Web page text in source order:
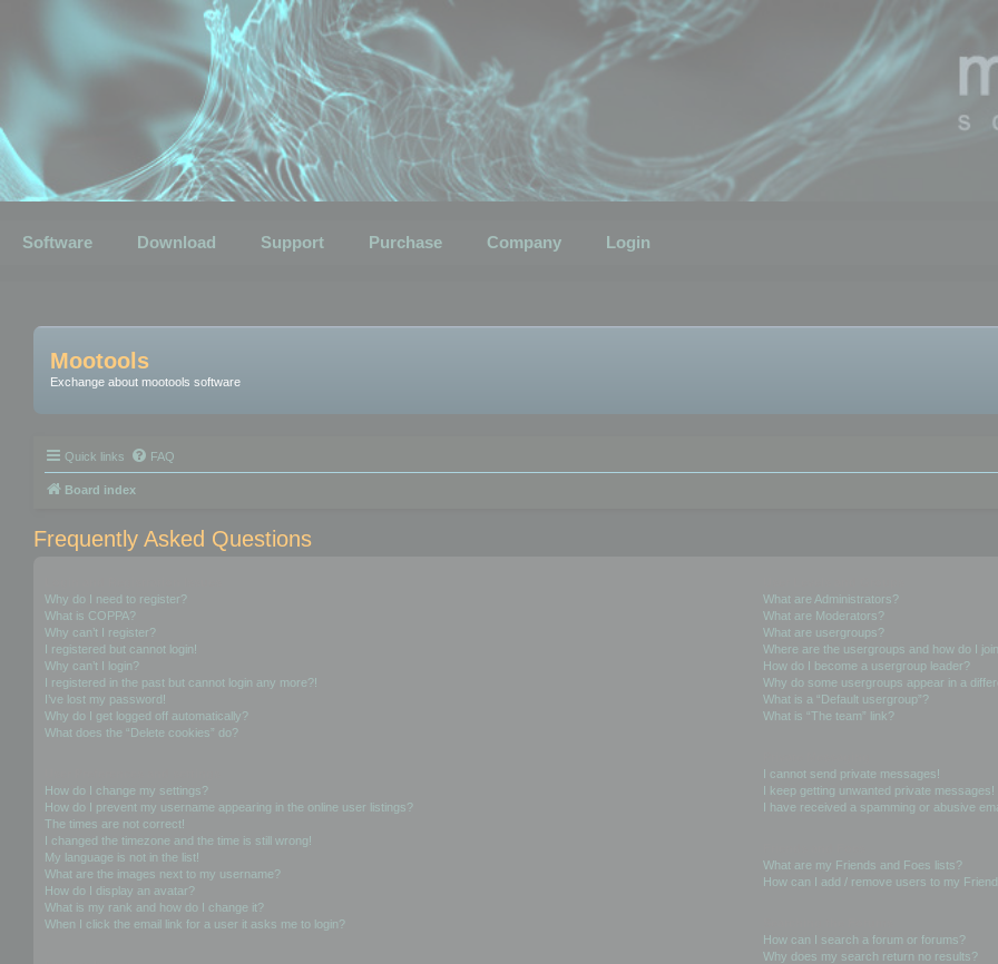
Software Download Support Purchase Company Login
Mootools
Exchange about mootools software
Quick links FAQ
Board index
Frequently Asked Questions
Why do I need to register?
What is COPPA?
Why can’t I register?
I registered but cannot login!
Why can’t I login?
I registered in the past but cannot login any more?!
I’ve lost my password!
Why do I get logged off automatically?
What does the “Delete cookies” do?
How do I change my settings?
How do I prevent my username appearing in the online user listings?
The times are not correct!
I changed the timezone and the time is still wrong!
My language is not in the list!
What are the images next to my username?
How do I display an avatar?
What is my rank and how do I change it?
When I click the email link for a user it asks me to login?
What are Administrators?
What are Moderators?
What are usergroups?
Where are the usergroups and how do I
How do I become a usergroup leader?
Why do some usergroups appear in a
What is a “Default usergroup”?
What is “The team” link?
I cannot send private messages!
I keep getting unwanted private messages!
I have received a spamming or abusive
What are my Friends and Foes lists?
How can I add / remove users to my
How can I search a forum or forums?
Why does my search return no results?